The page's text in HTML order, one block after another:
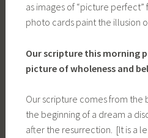
as images of “picture perfect”
photo cards paint the illusion
Our scripture this morning
picture of wholeness and
Our scripture comes from the
the beginning of a dream a
after the resurrection. [It is a